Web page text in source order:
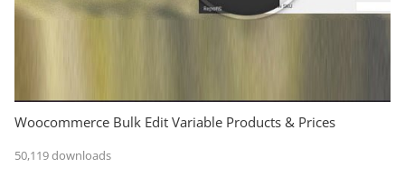
Woocommerce Bulk Edit Variable Products & Prices
50,119 downloads